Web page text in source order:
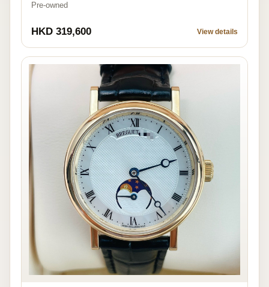
Pre-owned
HKD 319,600 View details